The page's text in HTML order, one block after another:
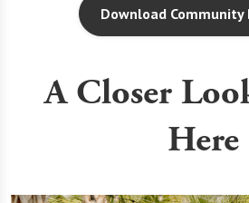
Download Community
A Closer
Here